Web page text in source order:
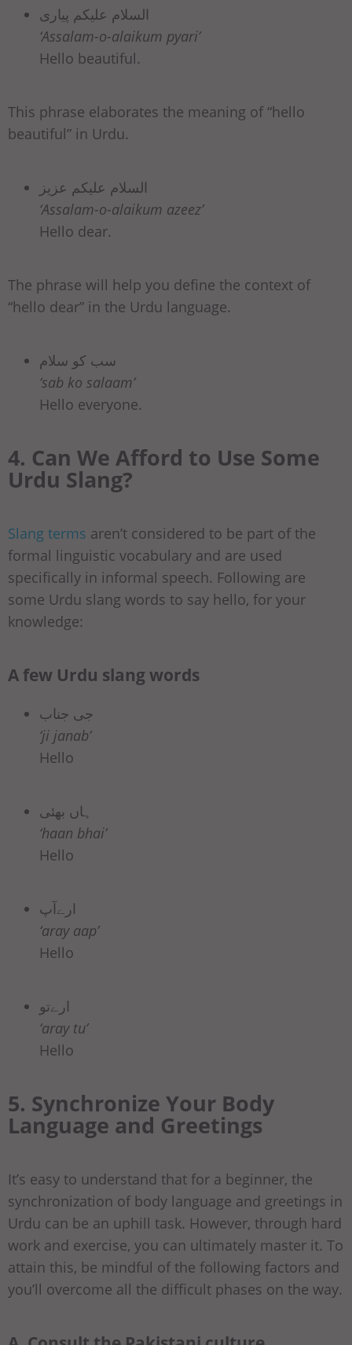
السلام علیکم پیاری
‘Assalam-o-alaikum pyari’
Hello beautiful.
This phrase elaborates the meaning of “hello
beautiful” in Urdu.
السلام علیکم عزیز
‘Assalam-o-alaikum azeez’
Hello dear.
The phrase will help you define the context of
“hello dear” in the Urdu language.
سب کو سلام
‘sab ko salaam’
Hello everyone.
4. Can We Afford to Use Some
Urdu Slang?
Slang terms aren’t considered to be part of the
formal linguistic vocabulary and are used
specifically in informal speech. Following are
some Urdu slang words to say hello, for your
knowledge:
A few Urdu slang words
جی جناب
‘ji janab’
Hello
ہاں بھئی
‘haan bhai’
Hello
ارےآپ
‘aray aap’
Hello
ارےتو
‘aray tu’
Hello
5. Synchronize Your Body
Language and Greetings
It’s easy to understand that for a beginner, the
synchronization of body language and greetings in
Urdu can be an uphill task. However, through hard
work and exercise, you can ultimately master it. To
attain this, be mindful of the following factors and
you’ll overcome all the difficult phases on the way.